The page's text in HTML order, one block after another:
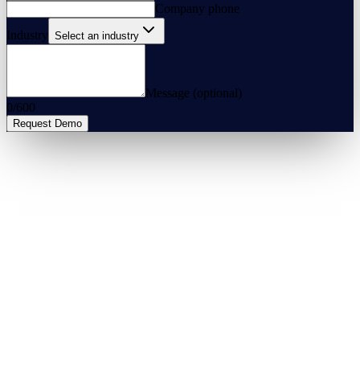
Company phone
Industry Select an industry
Message (optional)
0/600
Request Demo